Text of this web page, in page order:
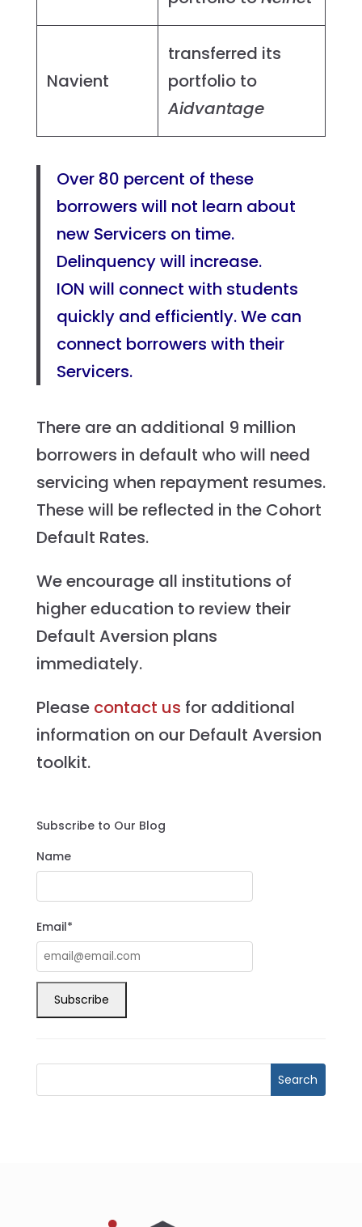
Navient
transferred its
portfolio to
Aidvantage
Over 80 percent of these
borrowers will not learn about
new Servicers on time.
Delinquency will increase.
ION will connect with students
quickly and efficiently. We can
connect borrowers with their
Servicers.
There are an additional 9 million
borrowers in default who will need
servicing when repayment resumes.
These will be reflected in the Cohort
Default Rates.
We encourage all institutions of
higher education to review their
Default Aversion plans
immediately.
Please contact us for additional
information on our Default Aversion
toolkit.
Subscribe to Our Blog
Name
Email*